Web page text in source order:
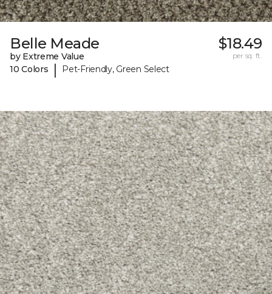
Belle Meade
by Extreme Value
10 Colors
| Pet-Friendly, Green Select
$18.49
per sq. ft.